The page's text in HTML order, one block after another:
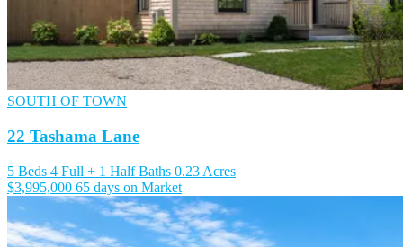
SOUTH OF TOWN
22 Tashama Lane
5 Beds 4 Full + 1 Half Baths 0.23 Acres
$3,995,000 65 days on Market